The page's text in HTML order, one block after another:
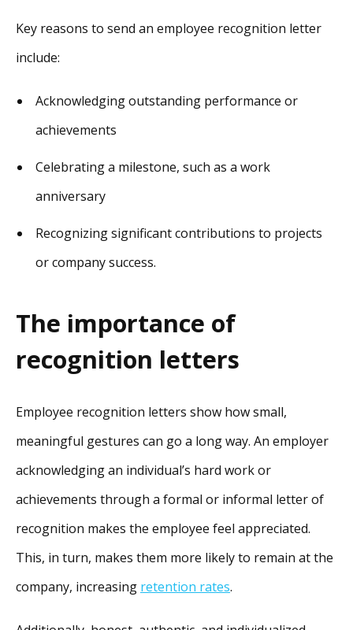
Key reasons to send an employee recognition letter
include:
Acknowledging outstanding performance or
achievements
Celebrating a milestone, such as a work
anniversary
Recognizing significant contributions to projects
or company success.
The importance of
recognition letters
Employee recognition letters show how small,
meaningful gestures can go a long way. An employer
acknowledging an individual’s hard work or
achievements through a formal or informal letter of
recognition makes the employee feel appreciated.
This, in turn, makes them more likely to remain at the
company, increasing retention rates.